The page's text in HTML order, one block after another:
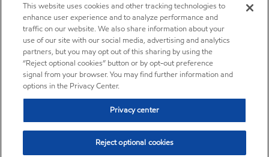
This website uses cookies and other tracking technologies to
enhance user experience and to analyze performance and
traffic on our website. We also share information about your
use of our site with our social media, advertising and analytics
partners, but you may opt out of this sharing by using the
“Reject optional cookies” button or by opt-out preference
signal from your browser. You may find further information and
options in the Privacy Center.
Privacy center
Reject optional cookies